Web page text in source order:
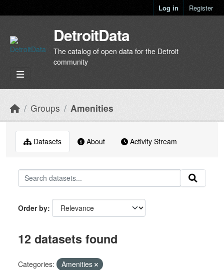
Log in Register
DetroitData
The catalog of open data for the Detroit
community
Groups Amenities
Datasets About Activity Stream
Order by
12 datasets found
Categories:
Amenities